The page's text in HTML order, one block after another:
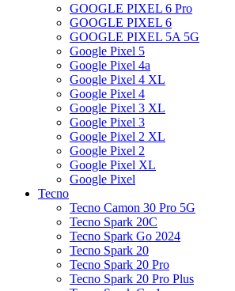
GOOGLE PIXEL 6 Pro
GOOGLE PIXEL 6
GOOGLE PIXEL 5A 5G
Google Pixel 5
Google Pixel 4a
Google Pixel 4 XL
Google Pixel 4
Google Pixel 3 XL
Google Pixel 3
Google Pixel 2 XL
Google Pixel 2
Google Pixel XL
Google Pixel
Tecno
Tecno Camon 30 Pro 5G
Tecno Spark 20C
Tecno Spark Go 2024
Tecno Spark 20
Tecno Spark 20 Pro
Tecno Spark 20 Pro Plus